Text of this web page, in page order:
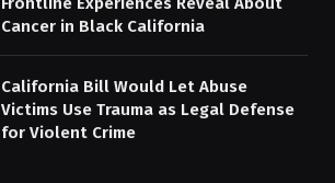
Cancer in Black California
California Bill Would Let Abuse
Victims Use Trauma as Legal Defense
for Violent Crime